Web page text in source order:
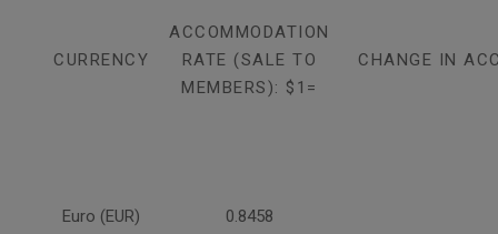
CURRENCY
ACCOMMODATION
RATE (SALE TO
MEMBERS): $1=
CHANGE IN
Euro (EUR) 0.8458